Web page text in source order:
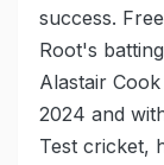
success.
Root's
Alastair
2024 and
Test cricket,